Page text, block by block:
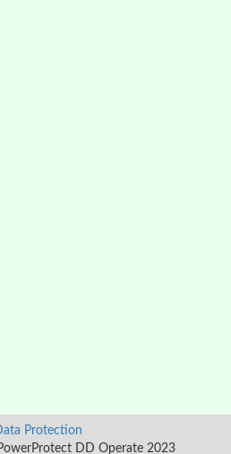
Protection
DD Operate 2023